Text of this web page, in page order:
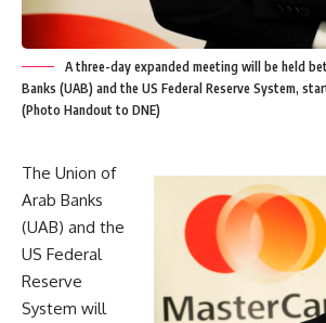
A three-day expanded meeting will be held
Banks (UAB) and the US Federal Reserve System,
(Photo Handout to DNE)
The Union of
Arab Banks
(UAB) and the
US Federal
Reserve
System will